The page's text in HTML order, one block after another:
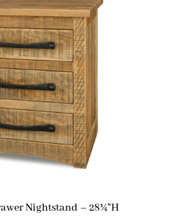
Nightstand – 28¼”H